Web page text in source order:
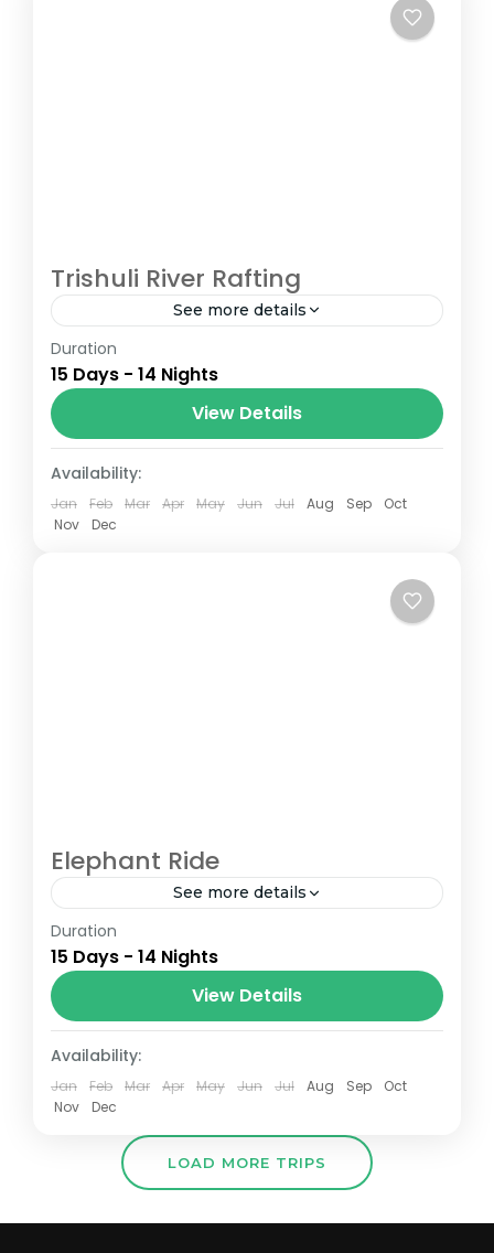
Trishuli River Rafting
See more details
The Annapurna Circuit is a trek within the
Annapurna mountain range of central
Nepal.The total length of the route varies
between 160–230 km (100-145 mi),...
Nepal
Duration
15 Days - 14 Nights
View Details
Availability:
Jan Feb Mar Apr May Jun Jul Aug Sep
Oct
Nov
Dec
Elephant Ride
See more details
The Annapurna Circuit is a trek within the
Annapurna mountain range of central
Nepal.The total length of the route varies
between 160–230 km (100-145 mi),...
Duration
15 Days - 14 Nights
View Details
Availability:
Jan Feb Mar Apr May Jun Jul Aug Sep
Oct
Nov
Dec
LOAD MORE TRIPS